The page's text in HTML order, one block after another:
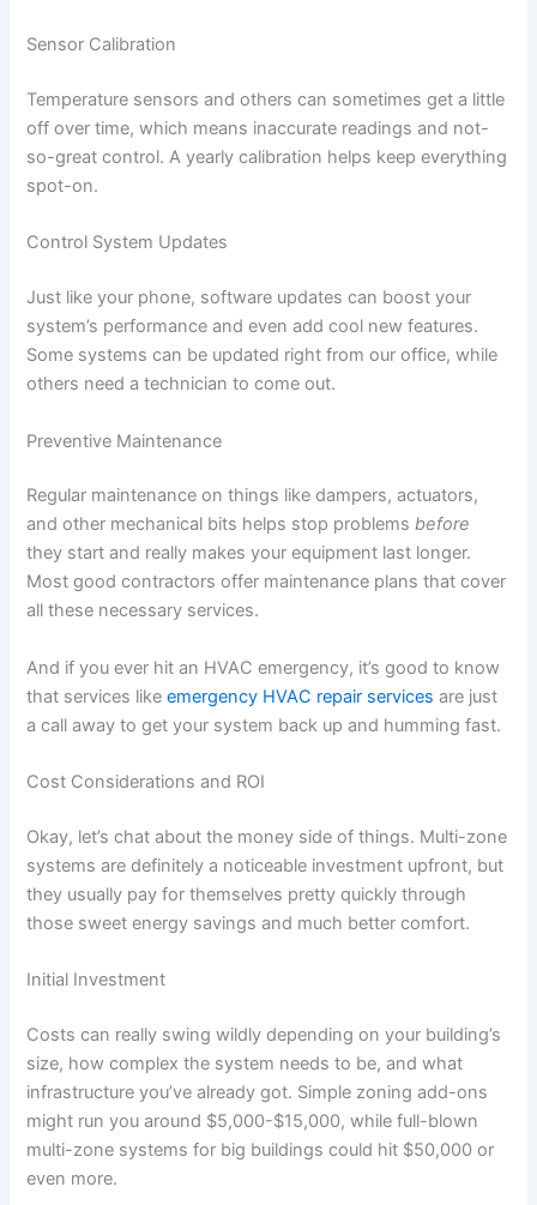
Sensor Calibration
Temperature sensors and others can sometimes get a little
off over time, which means inaccurate readings and not-
so-great control. A yearly calibration helps keep everything
spot-on.
Control System Updates
Just like your phone, software updates can boost your
system’s performance and even add cool new features.
Some systems can be updated right from our office, while
others need a technician to come out.
Preventive Maintenance
Regular maintenance on things like dampers, actuators,
and other mechanical bits helps stop problemsbefore
they start and really makes your equipment last longer.
Most good contractors offer maintenance plans that cover
all these necessary services.
And if you ever hit an HVAC emergency, it’s good to know
that services likeemergency HVAC repair services are just
a call away to get your system back up and humming fast.
Cost Considerations and ROI
Okay, let’s chat about the money side of things. Multi-zone
systems are definitely a noticeable investment upfront, but
they usually pay for themselves pretty quickly through
those sweet energy savings and much better comfort.
Initial Investment
Costs can really swing wildly depending on your building’s
size, how complex the system needs to be, and what
infrastructure you’ve already got. Simple zoning add-ons
might run you around $5,000-$15,000, while full-blown
multi-zone systems for big buildings could hit $50,000 or
even more.